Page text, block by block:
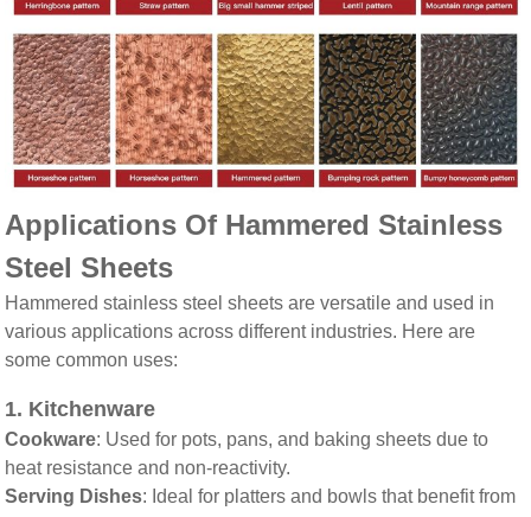
Applications Of Hammered Stainless
Steel Sheets
Hammered stainless steel sheets are versatile and used in
various applications across different industries. Here are
some common uses:
1. Kitchenware
Cookware: Used for pots, pans, and baking sheets due to
heat resistance and non-reactivity.
Serving Dishes: Ideal for platters and bowls that benefit from